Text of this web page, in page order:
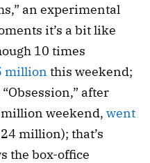
an experimental
it’s a bit like
10 times
million this weekend;
after
weekend, went
million); that’s
the box-office